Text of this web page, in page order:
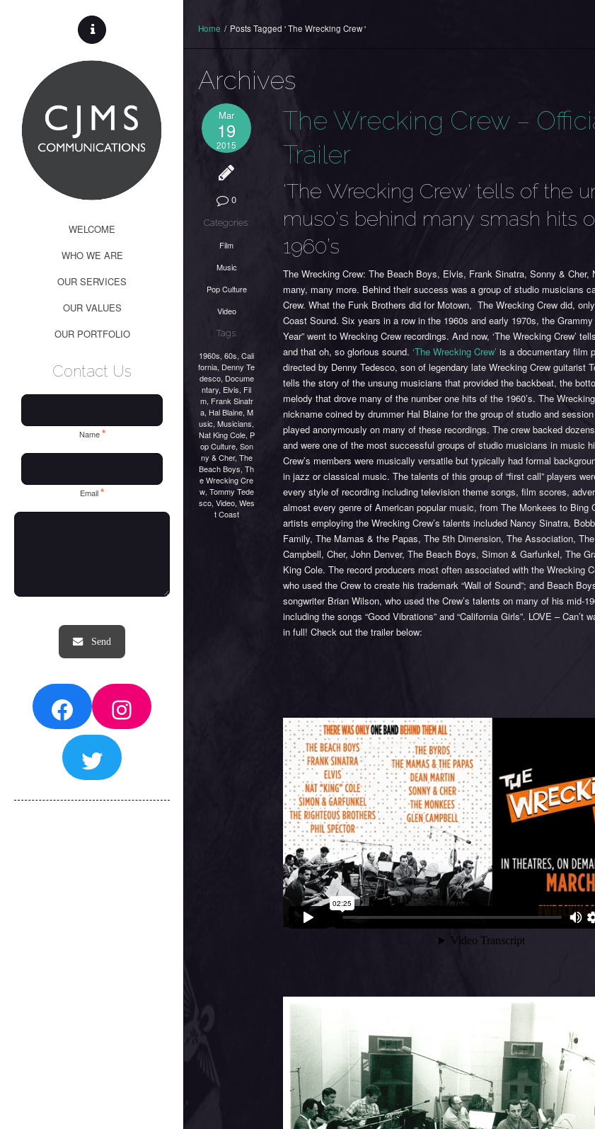
WELCOME
WHO WE ARE
OUR SERVICES
OUR VALUES
OUR PORTFOLIO
Contact Us
Name*
Email*
FacebookInstagram
Twitter
Home / Posts Tagged ' The Wrecking Crew '
Archives
Mar
19
2015
0
Categories:
Film
Music
Pop Culture
Video
Tags:
1960s,60s,Cali
fornia, Denny Te
desco, Docume
ntary, Elvis, Fil
m, Frank Sinatr
a, Hal Blaine, M
usic,Musicians,
Nat King Cole, P
op Culture, Son
ny & Cher, The
Beach Boys,Th
e Wrecking Cre
w, Tommy Tede
sco, Video, Wes
t Coast
The Wrecking Crew –
Trailer
'The Wrecking Crew' tells of the
muso's behind many smash hits
1960’s
The Wrecking Crew: The Beach Boys, Elvis, Frank Sinatra, Sonny & Cher,
many, many more. Behind their success was a group of studio musicians
Crew. What the Funk Brothers did for Motown, The Wrecking Crew did,
Coast Sound. Six years in a row in the 1960s and early 1970s, the Grammy
Year” went to Wrecking Crew recordings. And now, ‘The Wrecking Crew’
and that oh, so glorious sound.‘The Wrecking Crew’ is a documentary film
directed by Denny Tedesco, son of legendary late Wrecking Crew guitarist
tells the story of the unsung musicians that provided the backbeat, the
melody that drove many of the number one hits of the 1960’s. The
nickname coined by drummer Hal Blaine for the group of studio and
played anonymously on many of these recordings. The crew backed
and were one of the most successful groups of studio musicians in music
Crew’s members were musically versatile but typically had formal
in jazz or classical music. The talents of this group of “first call” players
every style of recording including television theme songs, film scores,
almost every genre of American popular music, from The Monkees to Bing
artists employing the Wrecking Crew’s talents included Nancy Sinatra,
Family, The Mamas & the Papas, The 5th Dimension, The Association,
Campbell, Cher, John Denver, The Beach Boys, Simon & Garfunkel, The
King Cole. The record producers most often associated with the Wrecking
who used the Crew to create his trademark “Wall of Sound”; and Beach
songwriter Brian Wilson, who used the Crew’s talents on many of his mid-
including the songs “Good Vibrations” and “California Girls”. LOVE – Can’t
in full! Check out the trailer below: